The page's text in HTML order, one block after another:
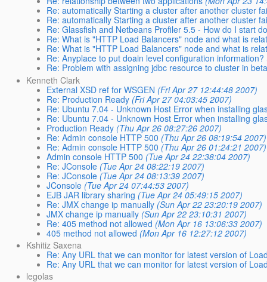
Re: automatically Starting a cluster after another cluster
Re: automatically Starting a cluster after another cluster
Re: Glassfish and Netbeans Profiler 5.5 - How do I start
Re: What is "HTTP Load Balancers" node and what is
Re: What is "HTTP Load Balancers" node and what is
Re: Anyplace to put doain level configuration information?
Re: Problem with assigning jdbc resource to cluster in
Kenneth Clark
External XSD ref for WSGEN (Fri Apr 27 12:44:48 2007)
Re: Production Ready (Fri Apr 27 04:03:45 2007)
Re: Ubuntu 7.04 - Unknown Host Error when installing
Re: Ubuntu 7.04 - Unknown Host Error when installing
Production Ready (Thu Apr 26 08:27:26 2007)
Re: Admin console HTTP 500 (Thu Apr 26 08:19:54 2007)
Re: Admin console HTTP 500 (Thu Apr 26 01:24:21 2007)
Admin console HTTP 500 (Tue Apr 24 22:38:04 2007)
Re: JConsole (Tue Apr 24 08:22:19 2007)
Re: JConsole (Tue Apr 24 08:13:39 2007)
JConsole (Tue Apr 24 07:44:53 2007)
EJB JAR library sharing (Tue Apr 24 05:49:15 2007)
Re: JMX change ip manually (Sun Apr 22 23:20:19 2007)
JMX change ip manually (Sun Apr 22 23:10:31 2007)
Re: 405 method not allowed (Mon Apr 16 13:06:33 2007)
405 method not allowed (Mon Apr 16 12:27:12 2007)
Kshitiz Saxena
Re: Any URL that we can monitor for latest version of
Re: Any URL that we can monitor for latest version of
legolas